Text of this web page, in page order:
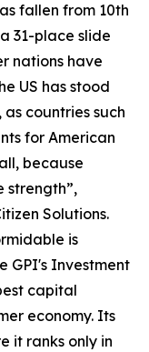
fallen from 10th
31-place slide
nations have
US has stood
countries such
for American
because
strength”,
Solutions.
is
GPI's Investment
capital
economy. Its
it ranks only in